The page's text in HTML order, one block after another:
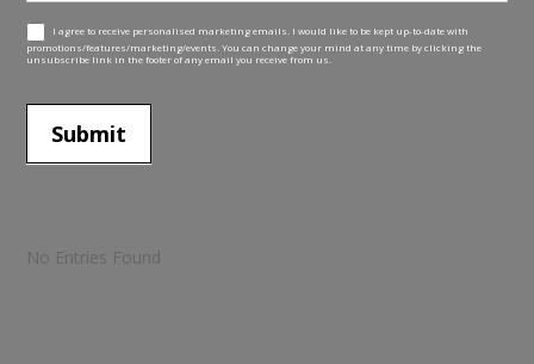
I agree to receive personalised marketing emails. I would like to be kept up-to-date with
promotions/features/marketing/events. You can change your mind at any time by clicking the
unsubscribe link in the footer of any email you receive from us.
Submit
No Entries Found